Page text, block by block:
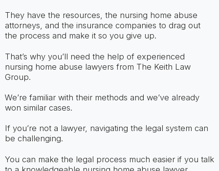
They have the resources, the nursing home abuse
attorneys, and the insurance companies to drag out
the process and make it so you give up.
That’s why you’ll need the help of experienced
nursing home abuse lawyers from The Keith Law
Group.
We’re familiar with their methods and we’ve already
won similar cases.
If you’re not a lawyer, navigating the legal system can
be challenging.
You can make the legal process much easier if you talk